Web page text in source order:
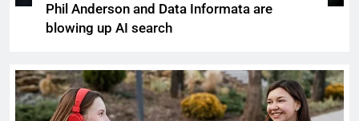
Phil Anderson and Data Informata are
blowing up AI search